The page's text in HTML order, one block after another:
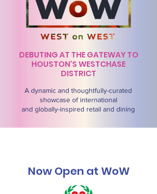
DEBUTING AT THE GATEWAY TO
HOUSTON'S WESTCHASE
DISTRICT
A dynamic and thoughtfully-curated
showcase of international
and globally-inspired retail and dining
Now Open at WoW